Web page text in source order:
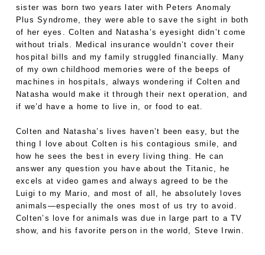
sister was born two years later with Peters Anomaly
Plus Syndrome, they were able to save the sight in both
of her eyes. Colten and Natasha’s eyesight didn’t come
without trials. Medical insurance wouldn’t cover their
hospital bills and my family struggled financially. Many
of my own childhood memories were of the beeps of
machines in hospitals, always wondering if Colten and
Natasha would make it through their next operation, and
if we’d have a home to live in, or food to eat.
Colten and Natasha’s lives haven’t been easy, but the
thing I love about Colten is his contagious smile, and
how he sees the best in every living thing. He can
answer any question you have about the Titanic, he
excels at video games and always agreed to be the
Luigi to my Mario, and most of all, he absolutely loves
animals—especially the ones most of us try to avoid.
Colten’s love for animals was due in large part to a TV
show, and his favorite person in the world, Steve Irwin.